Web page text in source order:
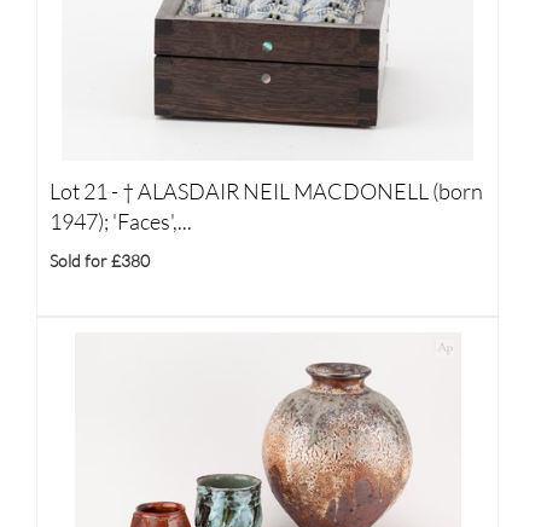
Lot 21 - †ALASDAIR NEIL MACDONELL (born
1947); 'Faces',...
Sold for £380